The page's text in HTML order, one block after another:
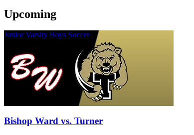
Upcoming
Junior Varsity Boys Soccer
Bishop Ward vs. Turner